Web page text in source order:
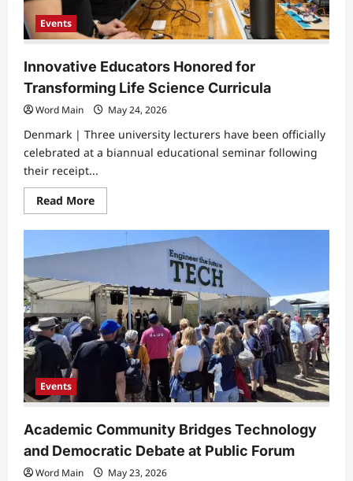
Events
Innovative Educators Honored for
Transforming Life Science Curricula
Word Main May 24, 2026
Denmark | ​Three university lecturers have been officially
celebrated at a biannual educational seminar following
their receipt...
Read MoreRead
more
Innovative
Educators
Life
Science
Curricula
Events
Academic Community Bridges Technology
and Democratic Debate at Public Forum
Word Main May 23, 2026